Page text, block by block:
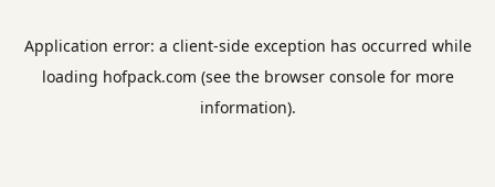
Application error: a client-side exception has occurred while
loading hofpack.com (see the browser consolefor more
information).